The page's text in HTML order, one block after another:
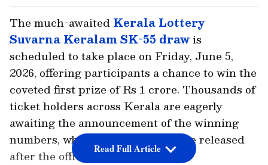
The much-awaited Kerala Lottery
Suvarna Keralam SK-55 drawis
scheduled to take place on Friday, June 5,
2026, offering participants a chance to win the
coveted first prize of Rs 1 crore. Thousands of
ticket holders across Kerala are eagerly
awaiting the announcement of the winning
numbers, which are expected to be released
after the official draw concludes.
Read Full Article